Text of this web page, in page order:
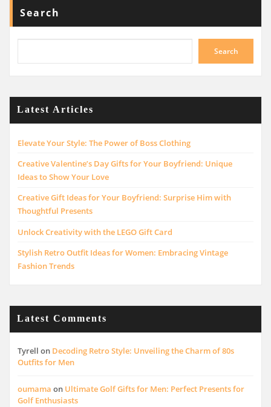
Search
Search
Latest Articles
Elevate Your Style: The Power of Boss Clothing
Creative Valentine’s Day Gifts for Your Boyfriend: Unique
Ideas to Show Your Love
Creative Gift Ideas for Your Boyfriend: Surprise Him with
Thoughtful Presents
Unlock Creativity with the LEGO Gift Card
Stylish Retro Outfit Ideas for Women: Embracing Vintage
Fashion Trends
Latest Comments
Tyrell on Decoding Retro Style: Unveiling the Charm of 80s
Outfits for Men
oumama on Ultimate Golf Gifts for Men: Perfect Presents for
Golf Enthusiasts